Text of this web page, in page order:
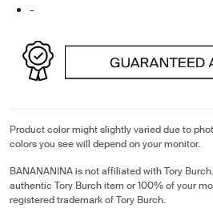
-
Product color might slightly varied due to
colors you see will depend on your monitor.
BANANANINA is not affiliated with Tory
authentic Tory Burch item or 100% of your
registered trademark of Tory Burch.